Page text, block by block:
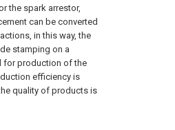
the spark arrestor,
can be converted
in this way, the
stamping on a
for production of the
efficiency is
quality of products is